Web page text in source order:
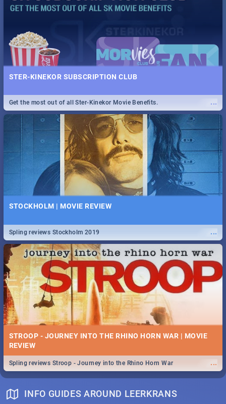
STER-KINEKOR SUBSCRIPTION CLUB
...
Get the most out of all Ster-Kinekor Movie Benefits.
STOCKHOLM | MOVIE REVIEW
...
Spling reviews Stockholm 2019
STROOP - JOURNEY INTO THE RHINO HORN WAR | MOVIE
REVIEW
...
Spling reviews Stroop - Journey into the Rhino Horn War
INFO GUIDES AROUND LEERKRANS